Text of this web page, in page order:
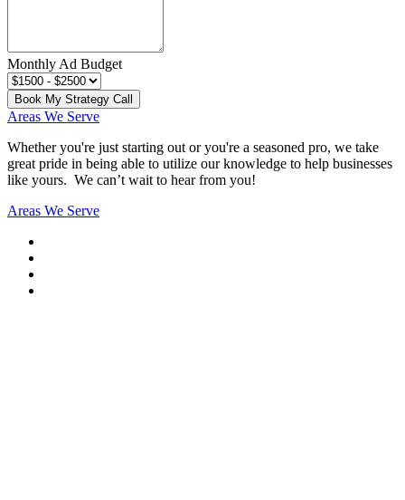
Monthly Ad Budget
Book My Strategy Call
Areas We Serve
Whether you're just starting out or you're a seasoned pro, we take
great pride in being able to utilize our knowledge to help businesses
like yours. We can’t wait to hear from you!
Areas We Serve